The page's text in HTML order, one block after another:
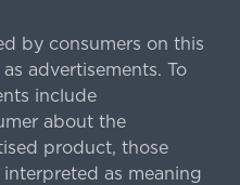
by consumers on this
advertisements. To
include
about the
product, those
as meaning